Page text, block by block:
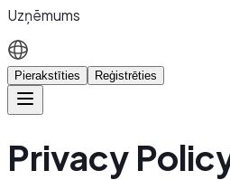
Uzņēmums
Pierakstīties Reģistrēties
Privacy